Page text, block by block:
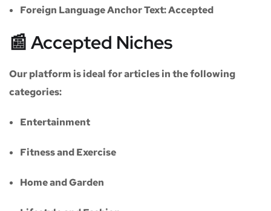
Foreign Language Anchor Text:Accepted
📰 Accepted Niches
Our platform is ideal for articles in the following
categories:
Entertainment
Fitness and Exercise
Home and Garden